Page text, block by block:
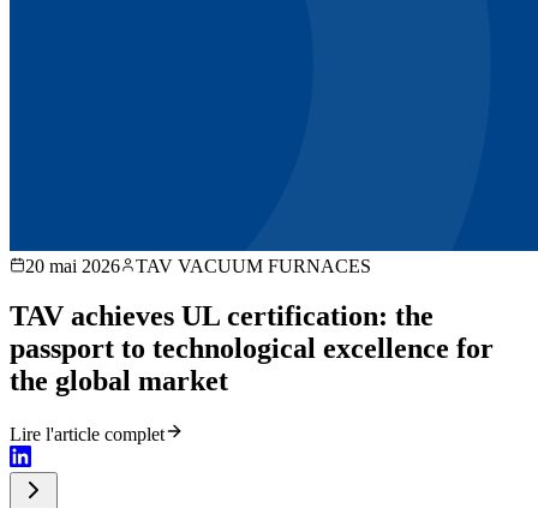
20 mai 2026 TAV VACUUM FURNACES
TAV achieves UL certification: the
passport to technological excellence for
the global market
Lire l'article complet